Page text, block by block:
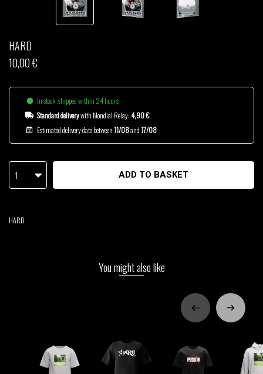
HARD
10,00 €
In stock, shipped within 24 hours
Standard deliverywith Mondial Relay: 4,90 €.
Estimated delivery date between11/08and17/08
1 ADD TO BASKET
HARD
You might also like